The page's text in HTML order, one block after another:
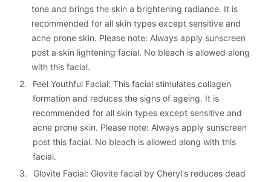
tone and brings the skin a brightening radiance. It is
recommended for all skin types except sensitive and
acne prone skin. Please note: Always apply sunscreen
post a skin lightening facial. No bleach is allowed along
with this facial.
2.
Feel Youthful Facial: This facial stimulates collagen
formation and reduces the signs of ageing. It is
recommended for all skin types except sensitive and
acne prone skin. Please note: Always apply sunscreen
post this facial. No bleach is allowed along with this
facial.
3.
Glovite Facial: Glovite facial by Cheryl's reduces dead